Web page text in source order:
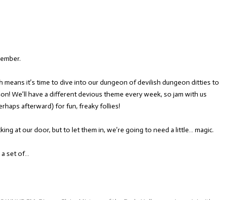
means it’s time to dive into our dungeon of devilish dungeon ditties to
We’ll have a different devious theme every week, so jam with us
afterward) for fun, freaky follies!
at our door, but to let them in, we’re going to need a little… magic.
a set of…